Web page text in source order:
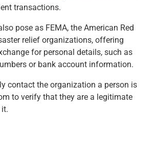
transactions.
pose as FEMA, the American Red
relief organizations, offering
for personal details, such as
or bank account information.
contact the organization a person is
to verify that they are a legitimate